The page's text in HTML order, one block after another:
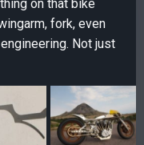
on that bike
fork, even